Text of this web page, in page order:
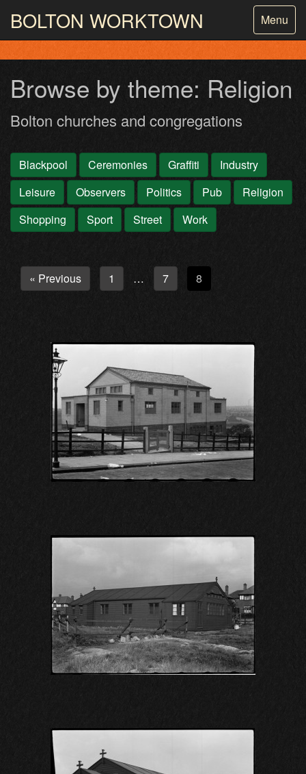
Toggle
Menu
BOLTON WORKTOWN
PHOTOGRAPHY AND ARCHIVESFROM THE MASS
Browse by theme: Religion
Bolton churches and congregations
Blackpool Ceremonies Graffiti
Industry
Leisure
Observers Politics Pub
Religion
Shopping
Sport Street Work
« Previous 1 … 7 8